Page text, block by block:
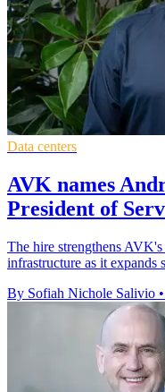
Data centers
AVK names
President of
The hire strengthens
infrastructure as it expands
By Sofiah Nichole Salivio •